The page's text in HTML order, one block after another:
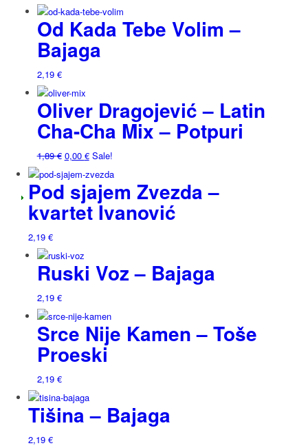
Od Kada Tebe Volim –
Bajaga
2,19 €
Oliver Dragojević – Latin
Cha-Cha Mix – Potpuri
1,89€ 0,00 € Sale!
Pod sjajem Zvezda –
kvartet Ivanović
2,19 €
Ruski Voz – Bajaga
2,19 €
Srce Nije Kamen – Toše
Proeski
2,19 €
Tišina – Bajaga
2,19 €